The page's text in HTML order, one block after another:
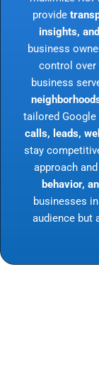
provide
insights,
business
control over
business
tailored
calls, leads,
stay
approach
behavior,
businesses in
audience but